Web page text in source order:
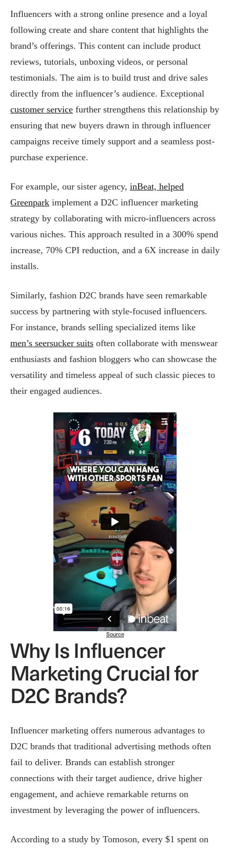
Influencers with a strong online presence and a loyal
following create and share content that highlights the
brand’s offerings. This content can include product
reviews, tutorials, unboxing videos, or personal
testimonials. The aim is to build trust and drive sales
directly from the influencer’s audience. Exceptional
customer service further strengthens this relationship by
ensuring that new buyers drawn in through influencer
campaigns receive timely support and a seamless post-
purchase experience.
For example, our sister agency, inBeat, helped
Greenpark implement a D2C influencer marketing
strategy by collaborating with micro-influencers across
various niches. This approach resulted in a 300% spend
increase, 70% CPI reduction, and a 6X increase in daily
installs.
Similarly, fashion D2C brands have seen remarkable
success by partnering with style-focused influencers.
For instance, brands selling specialized items like
men’s seersucker suits often collaborate with menswear
enthusiasts and fashion bloggers who can showcase the
versatility and timeless appeal of such classic pieces to
their engaged audiences.
Source
Why Is Influencer
Marketing Crucial for
D2C Brands?
Influencer marketing offers numerous advantages to
D2C brands that traditional advertising methods often
fail to deliver. Brands can establish stronger
connections with their target audience, drive higher
engagement, and achieve remarkable returns on
investment by leveraging the power of influencers.
According to a study by Tomoson, every $1 spent on